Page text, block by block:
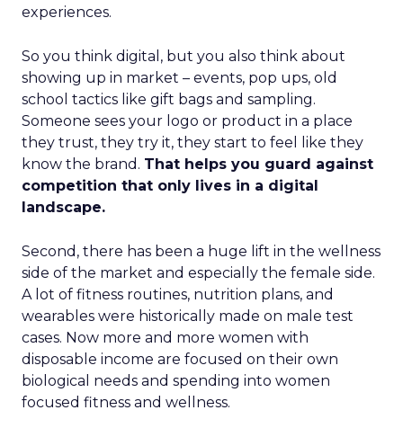
experiences.
So you think digital, but you also think about
showing up in market – events, pop ups, old
school tactics like gift bags and sampling.
Someone sees your logo or product in a place
they trust, they try it, they start to feel like they
know the brand. That helps you guard against
competition that only lives in a digital
landscape.
Second, there has been a huge lift in the wellness
side of the market and especially the female side.
A lot of fitness routines, nutrition plans, and
wearables were historically made on male test
cases. Now more and more women with
disposable income are focused on their own
biological needs and spending into women
focused fitness and wellness.